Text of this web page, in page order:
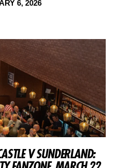
6, 2026
V SUNDERLAND: